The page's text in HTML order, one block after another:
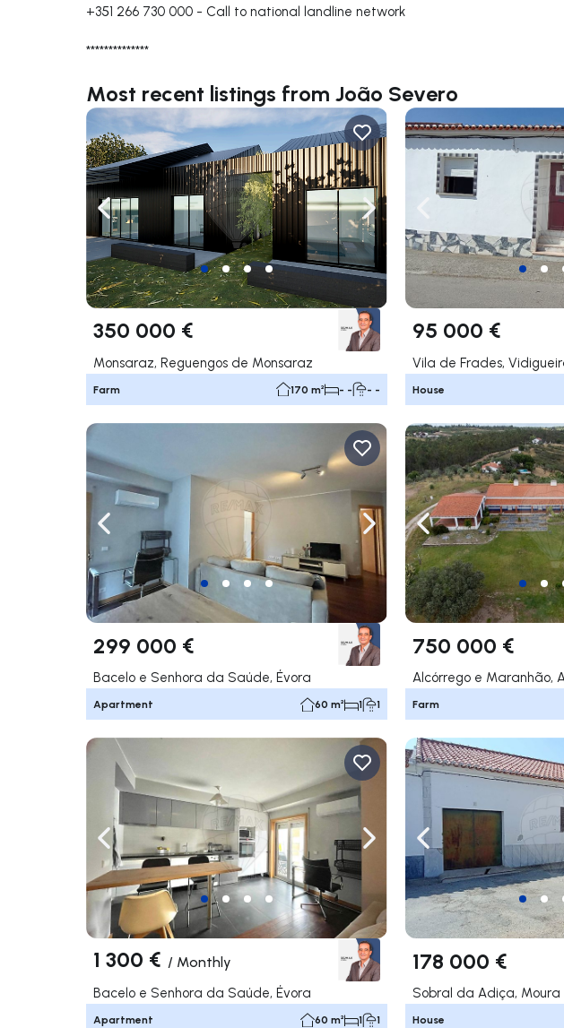
+351 266 730 000 - Call to national landline network
**************
Most recent listings from João Severo
Navigate left Navigate right
350 000 €
Monsaraz, Reguengos de Monsaraz
Farm 170 m² - - - -
Navigate left
95 000 €
Vila de Frades,
House
Navigate left Navigate right
299 000 €
Bacelo e Senhora da Saúde, Évora
Apartment 60 m² 1 1
Navigate left
750 000 €
Alcórrego e Maranhão,
Farm
Navigate left Navigate right
1 300 € / Monthly
Bacelo e Senhora da Saúde, Évora
Apartment 60 m² 1 1
Navigate left
178 000 €
Sobral da Adiça, Moura
House